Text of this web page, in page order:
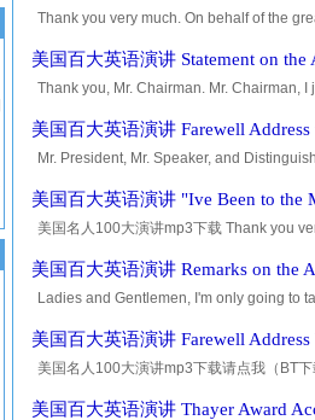
Thank you very much. On behalf of the
美国百大英语演讲 Statement on
Thank you, Mr. Chairman. Mr. Chairman,
美国百大英语演讲 Farewell
Mr. President, Mr. Speaker, and
美国百大英语演讲 "Ive Been to the
美国名人100大演讲mp3下载 Thank you
美国百大英语演讲 Remarks on the
Ladies and Gentlemen, I'm only going to
美国百大英语演讲 Farewell
美国名人100大演讲mp3下载请点我（BT
美国百大英语演讲 Thayer Award